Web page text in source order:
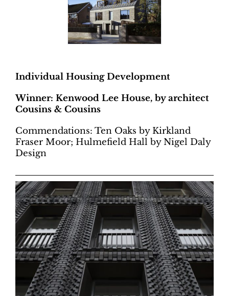
Individual Housing Development
Winner: Kenwood Lee House, by architect
Cousins & Cousins
Commendations: Ten Oaks by Kirkland
Fraser Moor; Hulmefield Hall by Nigel Daly
Design